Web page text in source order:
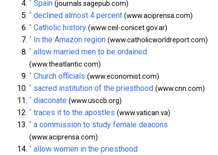
^ Spain (journals.sagepub.com)
^ declined almost 4 percent (www.aciprensa.com)
^ Catholic history (www.ceil-conicet.gov.ar)
^ In the Amazon region (www.catholicworldreport.com)
^ allow married men to be ordained
(www.theatlantic.com)
^ Church officials (www.economist.com)
^ sacred institution of the priesthood (www.cnn.com)
^ diaconate (www.usccb.org)
^ traces it to the apostles (www.vatican.va)
^ a commission to study female deacons
(www.aciprensa.com)
^ allow women in the priesthood